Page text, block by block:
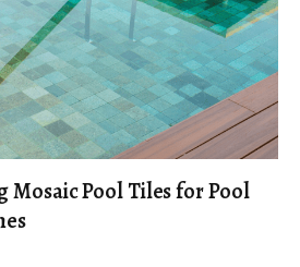
Mosaic Pool Tiles for Pool